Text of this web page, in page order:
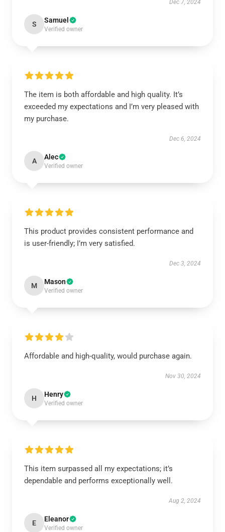
Dec 7, 2024
S Samuel
Verified owner
The item is both affordable and high quality. It’s
exceeded my expectations and I’m very pleased with
my purchase.
Dec 6, 2024
A Alec
Verified owner
This product provides consistent performance and
is user-friendly; I’m very satisfied.
Dec 3, 2024
M Mason
Verified owner
Affordable and high-quality, would purchase again.
Nov 30, 2024
H Henry
Verified owner
This item surpassed all my expectations; it’s
dependable and performs exceptionally well.
Aug 2, 2024
E Eleanor
Verified owner